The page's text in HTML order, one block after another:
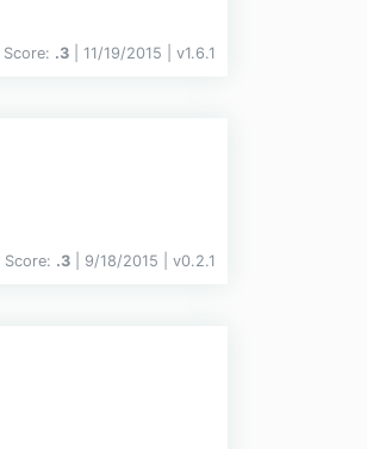
Score: .3 | 11/19/2015 | v1.6.1
Score: .3 | 9/18/2015 | v0.2.1